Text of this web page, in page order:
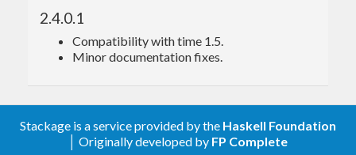
The steps to install are:
ghc --make -o setup Setup.lhs
sudo ./setup install
If you’re on Windows, you can omit the leading “./”.
2.4.0.1
Compatibility with time 1.5.
Minor documentation fixes.
Stackage is a service provided by the Haskell Foundation
│ Originally developed by FP Complete